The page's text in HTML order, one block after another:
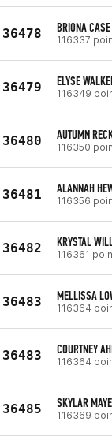
36478 BRIONA CASE
116337
36479 ELYSE
116349
36480 AUTUMN
116350
36481 ALANNAH
116356
36482 KRYSTAL
116361
36483 MELLISSA
116364
36483 COURTNEY
116364
36485 SKYLAR
116369